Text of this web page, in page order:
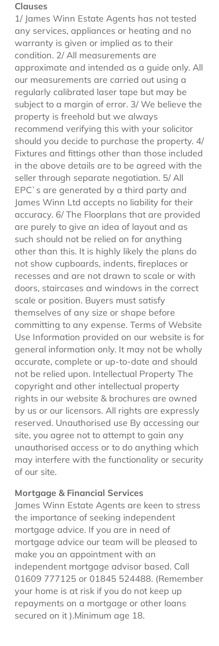
Clauses
1/ James Winn Estate Agents has not tested
any services, appliances or heating and no
warranty is given or implied as to their
condition. 2/ All measurements are
approximate and intended as a guide only. All
our measurements are carried out using a
regularly calibrated laser tape but may be
subject to a margin of error. 3/ We believe the
property is freehold but we always
recommend verifying this with your solicitor
should you decide to purchase the property. 4/
Fixtures and fittings other than those included
in the above details are to be agreed with the
seller through separate negotiation. 5/ All
EPC`s are generated by a third party and
James Winn Ltd accepts no liability for their
accuracy. 6/ The Floorplans that are provided
are purely to give an idea of layout and as
such should not be relied on for anything
other than this. It is highly likely the plans do
not show cupboards, indents, fireplaces or
recesses and are not drawn to scale or with
doors, staircases and windows in the correct
scale or position. Buyers must satisfy
themselves of any size or shape before
committing to any expense. Terms of Website
Use Information provided on our website is for
general information only. It may not be wholly
accurate, complete or up-to-date and should
not be relied upon. Intellectual Property The
copyright and other intellectual property
rights in our website & brochures are owned
by us or our licensors. All rights are expressly
reserved. Unauthorised use By accessing our
site, you agree not to attempt to gain any
unauthorised access or to do anything which
may interfere with the functionality or security
of our site.
Mortgage & Financial Services
James Winn Estate Agents are keen to stress
the importance of seeking independent
mortgage advice. If you are in need of
mortgage advice our team will be pleased to
make you an appointment with an
independent mortgage advisor based. Call
01609 777125 or 01845 524488. (Remember
your home is at risk if you do not keep up
repayments on a mortgage or other loans
secured on it ).Minimum age 18.